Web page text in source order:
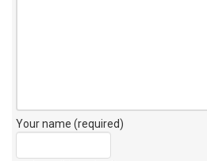
Your name (required)